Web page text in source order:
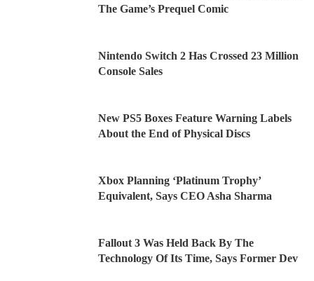
The Game’s Prequel Comic
Nintendo Switch 2 Has Crossed 23 Million
Console Sales
New PS5 Boxes Feature Warning Labels
About the End of Physical Discs
Xbox Planning ‘Platinum Trophy’
Equivalent, Says CEO Asha Sharma
Fallout 3 Was Held Back By The
Technology Of Its Time, Says Former Dev